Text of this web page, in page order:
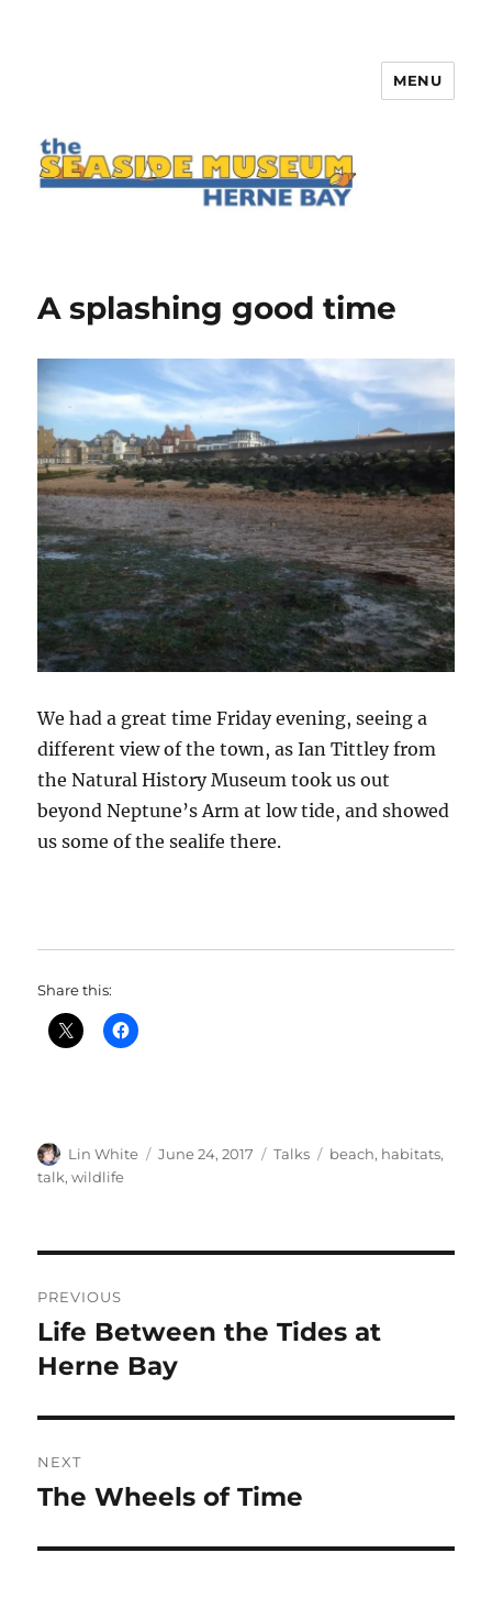
The Seaside Museum Herne Bay
MENU
A splashing good time
We had a great time Friday evening, seeing a
different view of the town, as Ian Tittley from
the Natural History Museum took us out
beyond Neptune’s Arm at low tide, and showed
us some of the sealife there.
Share this:
Author
Lin White
Posted
June 24, 2017 Categories
Talks Tags
beach, habitats,
talk,wildlife
navigation
PREVIOUS
Previous
post:
Life Between the Tides at
Herne Bay
NEXT
Next
The Wheels of Time